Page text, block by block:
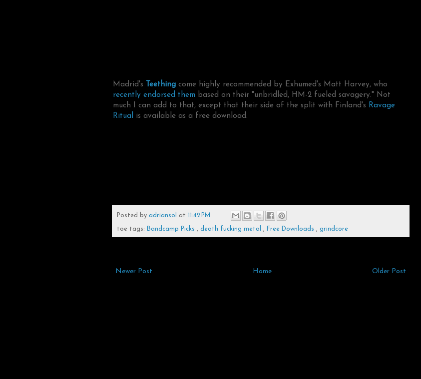
Madrid's Teething come highly recommended by Exhumed's Matt Harvey, who
recently endorsed them based on their "unbridled, HM-2 fueled savagery." Not
much I can add to that, except that their side of the split with Finland's Ravage
Ritual
is available as a free download.
Posted by adriansol at 11:42 PM
toe tags: Bandcamp Picks , death fucking metal , Free Downloads , grindcore
Newer Post Older Post
Home